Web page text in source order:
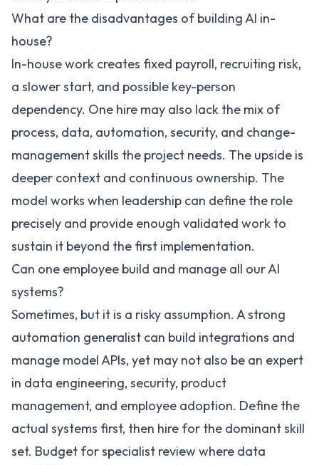
What are the disadvantages of building AI in-
house?
In-house work creates fixed payroll, recruiting risk,
a slower start, and possible key-person
dependency. One hire may also lack the mix of
process, data, automation, security, and change-
management skills the project needs. The upside is
deeper context and continuous ownership. The
model works when leadership can define the role
precisely and provide enough validated work to
sustain it beyond the first implementation.
Can one employee build and manage all our AI
systems?
Sometimes, but it is a risky assumption. A strong
automation generalist can build integrations and
manage model APIs, yet may not also be an expert
in data engineering, security, product
management, and employee adoption. Define the
actual systems first, then hire for the dominant skill
set. Budget for specialist review where data